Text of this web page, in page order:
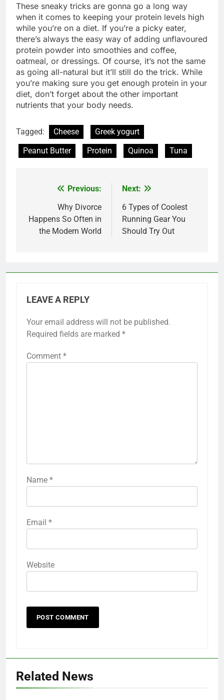
These sneaky tricks are gonna go a long way
when it comes to keeping your protein levels high
while you’re on a diet. If you’re a picky eater,
there’s always the easy way of adding unflavoured
protein powder into smoothies and coffee,
oatmeal, or dressings. Of course, it’s not the same
as going all-natural but it’ll still do the trick. While
you’re making sure you get enough protein in your
diet, don’t forget about the other important
nutrients that your body needs.
Tagged: Cheese
Greek yogurt
Peanut Butter
Protein Quinoa Tuna
navigation
Previous:
Why Divorce
Happens So Often in
the Modern World
Next:
6 Types of Coolest
Running Gear You
Should Try Out
LEAVE A REPLY
Your email address will not be published.
Required fields are marked *
Comment *
Name *
Email *
Website
Related News